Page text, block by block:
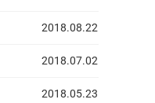
2018.08.22
2018.07.02
2018.05.23